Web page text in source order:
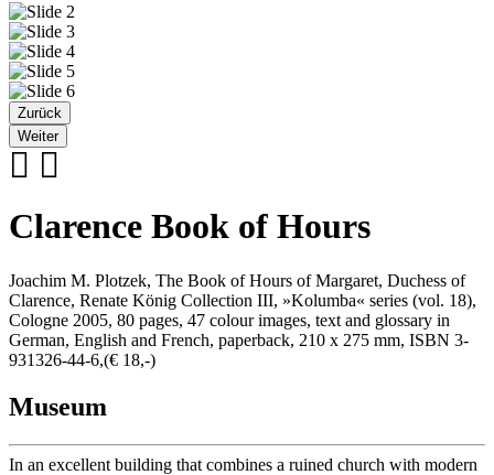
Zurück
Weiter
Clarence Book of Hours
Joachim M. Plotzek, The Book of Hours of Margaret, Duchess of
Clarence, Renate König Collection III, »Kolumba« series (vol. 18),
Cologne 2005, 80 pages, 47 colour images, text and glossary in
German, English and French, paperback, 210 x 275 mm, ISBN 3-
931326-44-6,(€ 18,-)
Museum
In an excellent building that combines a ruined church with modern